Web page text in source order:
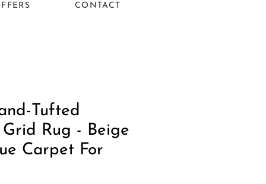
CONTACT
Tufted
Rug - Beige
Carpet For